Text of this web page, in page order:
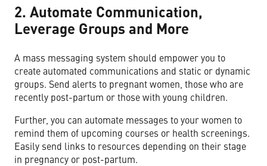
2. Automate Communication,
Leverage Groups and More
A mass messaging system should empower you to
create automated communications and static or dynamic
groups. Send alerts to pregnant women, those who are
recently post-partum or those with young children.
Further, you can automate messages to your women to
remind them of upcoming courses or health screenings.
Easily send links to resources depending on their stage
in pregnancy or post-partum.